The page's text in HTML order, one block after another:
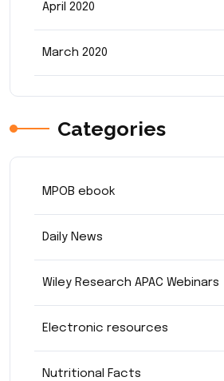
April 2020
March 2020
Categories
MPOB ebook
Daily News
Wiley Research APAC Webinars
Electronic resources
Nutritional Facts